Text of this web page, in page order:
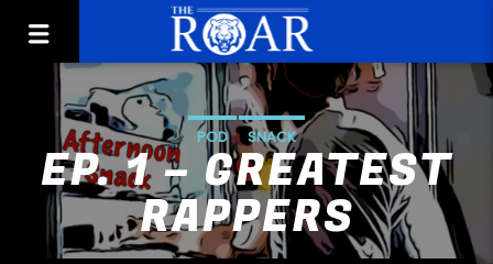
POD SNACK
EP. 1 – GREATEST
RAPPERS